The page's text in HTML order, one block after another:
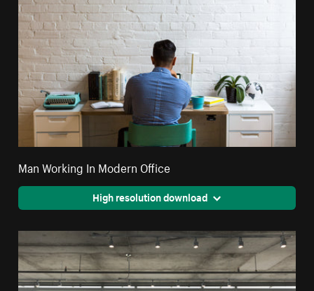
Man Working In Modern Office
High resolution download